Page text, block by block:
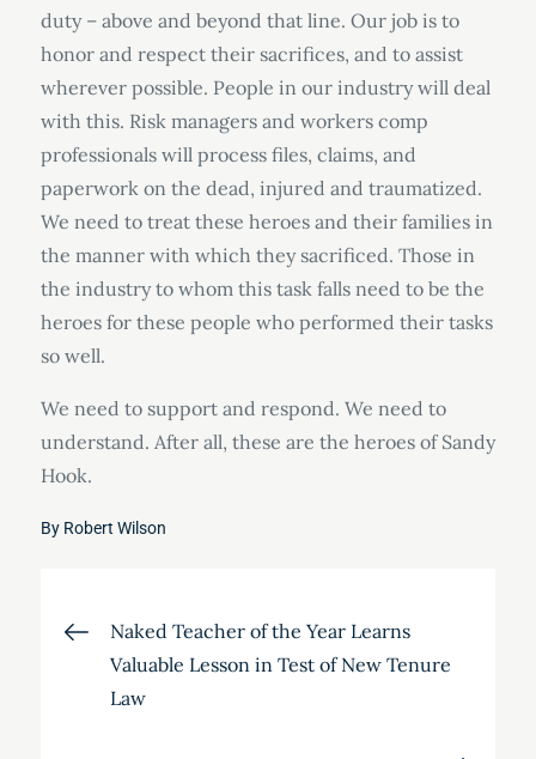
duty – above and beyond that line. Our job is to
honor and respect their sacrifices, and to assist
wherever possible. People in our industry will deal
with this. Risk managers and workers comp
professionals will process files, claims, and
paperwork on the dead, injured and traumatized.
We need to treat these heroes and their families in
the manner with which they sacrificed. Those in
the industry to whom this task falls need to be the
heroes for these people who performed their tasks
so well.
We need to support and respond. We need to
understand. After all, these are the heroes of Sandy
Hook.
By Robert Wilson
Post
navigation
Naked Teacher of the Year Learns
Valuable Lesson in Test of New Tenure
Law